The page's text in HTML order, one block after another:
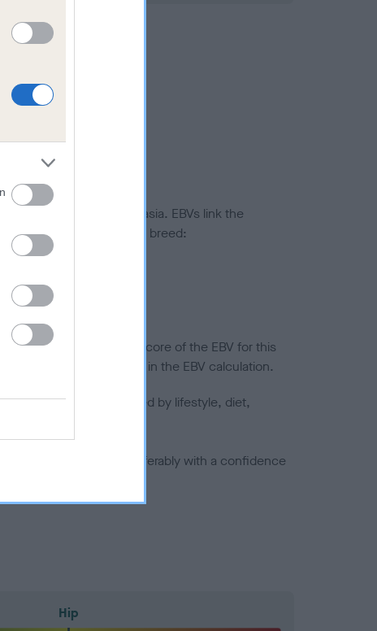
to hip/elbow dysplasia. EBVs link the
to the rest of the breed:
in a lower confidence score of the EBV for this
are not included in the EBV calculation.
joints is also affected by lifestyle, diet,
minus number) and preferably with a confidence
Hip